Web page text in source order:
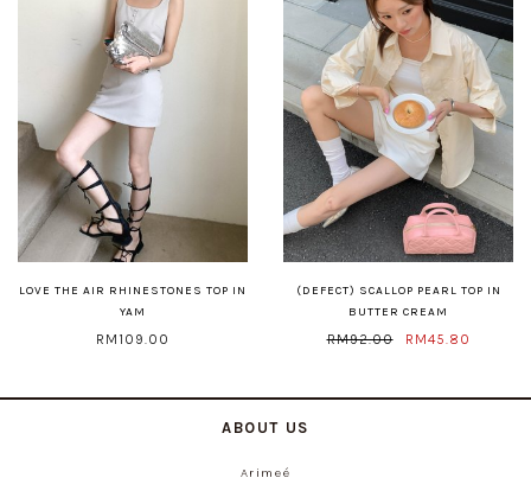
LOVE THE AIR RHINESTONES TOP IN
YAM
RM109.00
(DEFECT) SCALLOP PEARL TOP IN
BUTTER CREAM
RM92.00 RM45.80
ABOUT US
Arimeé